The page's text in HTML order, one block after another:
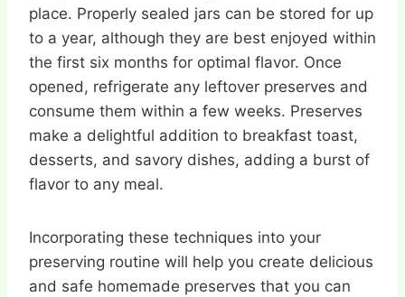
place. Properly sealed jars can be stored for up
to a year, although they are best enjoyed within
the first six months for optimal flavor. Once
opened, refrigerate any leftover preserves and
consume them within a few weeks. Preserves
make a delightful addition to breakfast toast,
desserts, and savory dishes, adding a burst of
flavor to any meal.
Incorporating these techniques into your
preserving routine will help you create delicious
and safe homemade preserves that you can